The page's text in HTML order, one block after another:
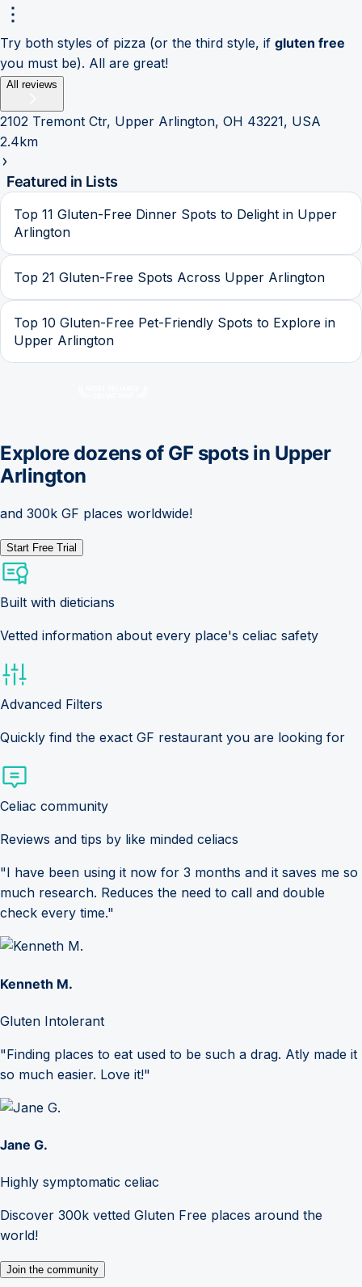
Try both styles of pizza (or the third style, if gluten free
you must be). All are great!
All reviews
2102 Tremont Ctr, Upper Arlington, OH 43221, USA
2.4km
Featured in Lists
Top 11 Gluten-Free Dinner Spots to Delight in Upper
Arlington
Top 21 Gluten-Free Spots Across Upper Arlington
Top 10 Gluten-Free Pet-Friendly Spots to Explore in
Upper Arlington
Explore dozens of GF spots in Upper
Arlington
and 300k GF places worldwide!
Start Free Trial
Built with dieticians
Vetted information about every place's celiac safety
Advanced Filters
Quickly find the exact GF restaurant you are looking for
Celiac community
Reviews and tips by like minded celiacs
"I have been using it now for 3 months and it saves me so
much research. Reduces the need to call and double
check every time."
Kenneth M.
Gluten Intolerant
"Finding places to eat used to be such a drag. Atly made it
so much easier. Love it!"
Jane G.
Highly symptomatic celiac
Discover 300k vetted Gluten Free places around the
world!
Join the community